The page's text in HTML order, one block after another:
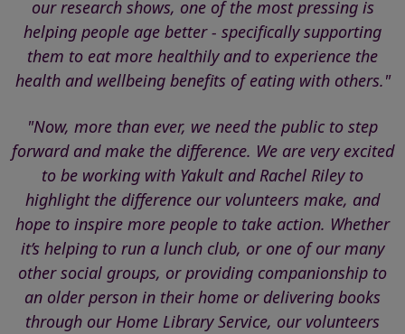
our research shows, one of the most pressing is
helping people age better - specifically supporting
them to eat more healthily and to experience the
health and wellbeing benefits of eating with others."
"Now, more than ever, we need the public to step
forward and make the difference. We are very excited
to be working with Yakult and Rachel Riley to
highlight the difference our volunteers make, and
hope to inspire more people to take action. Whether
it’s helping to run a lunch club, or one of our many
other social groups, or providing companionship to
an older person in their home or delivering books
through our Home Library Service, our volunteers